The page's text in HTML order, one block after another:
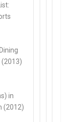
in
(2012)